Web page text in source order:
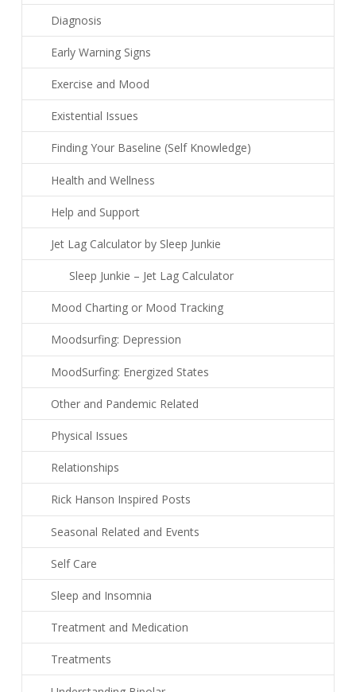
Diagnosis
Early Warning Signs
Exercise and Mood
Existential Issues
Finding Your Baseline (Self Knowledge)
Health and Wellness
Help and Support
Jet Lag Calculator by Sleep Junkie
Sleep Junkie – Jet Lag Calculator
Mood Charting or Mood Tracking
Moodsurfing: Depression
MoodSurfing: Energized States
Other and Pandemic Related
Physical Issues
Relationships
Rick Hanson Inspired Posts
Seasonal Related and Events
Self Care
Sleep and Insomnia
Treatment and Medication
Treatments